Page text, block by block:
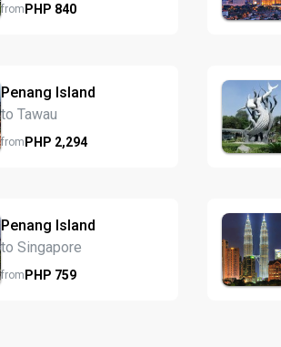
fromPHP 840
Penang Island
to Tawau
fromPHP 2,294
Penang Island
to Singapore
fromPHP 759